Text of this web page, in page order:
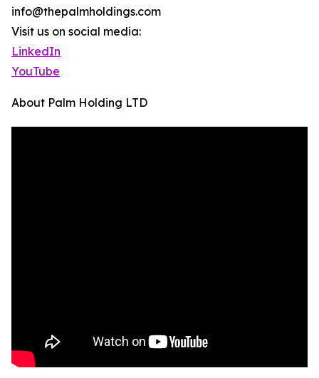
info@thepalmholdings.com
Visit us on social media:
LinkedIn
YouTube
About Palm Holding LTD